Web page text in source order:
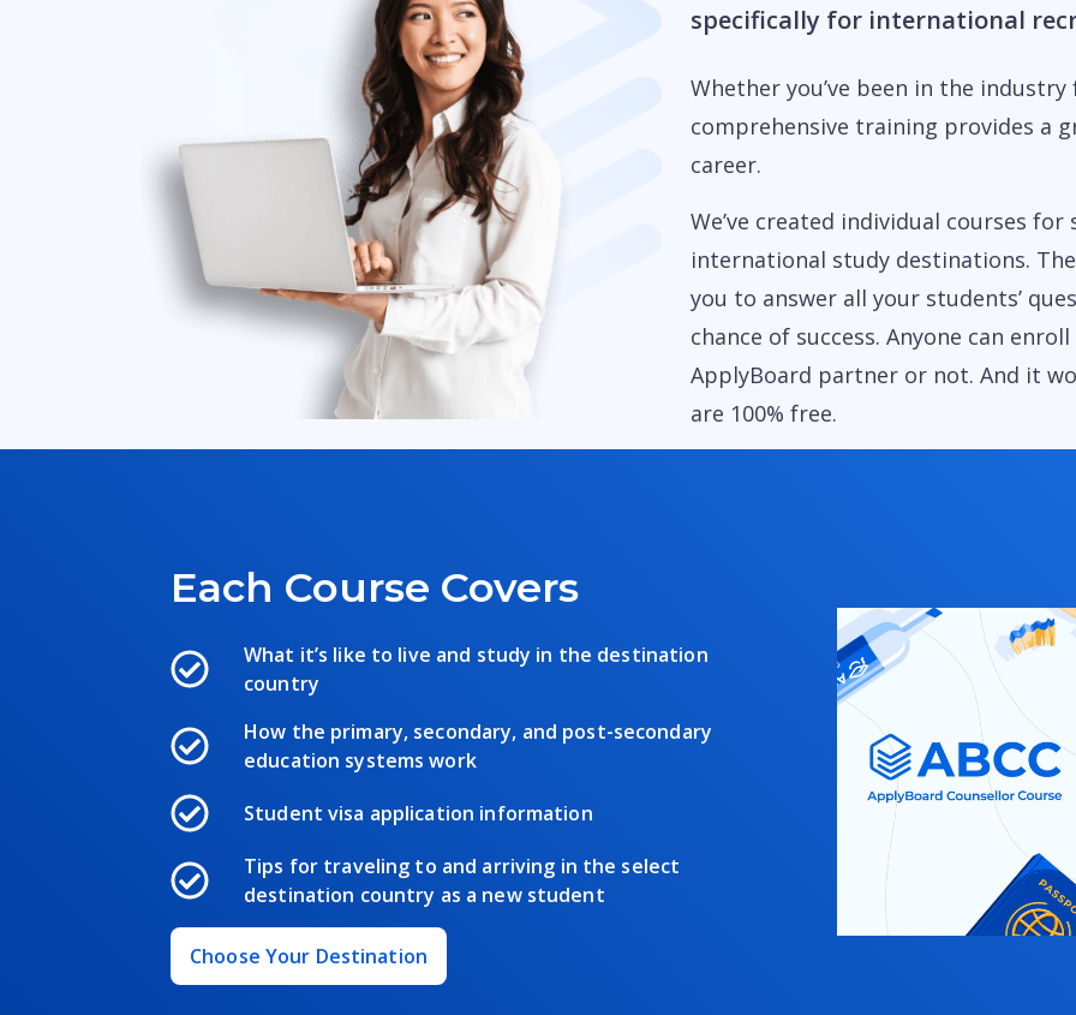
specifically for international
Whether you’ve been in the industry
comprehensive training provides a
career.
We’ve created individual courses
international study destinations.
you to answer all your students’
chance of success. Anyone can
ApplyBoard partner or not. And it
are 100% free.
Each Course Covers
What it’s like to live and study in the destination
country
How the primary, secondary, and post-secondary
education systems work
Student visa application information
Tips for traveling to and arriving in the select
destination country as a new student
Choose Your Destination